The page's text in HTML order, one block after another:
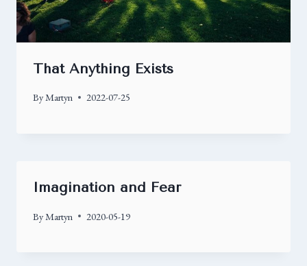
That Anything Exists
ByMartyn 2022-07-25
Imagination and Fear
ByMartyn 2020-05-19